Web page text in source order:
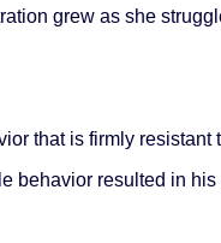
grew as she
that is firmly resistant
behavior resulted in